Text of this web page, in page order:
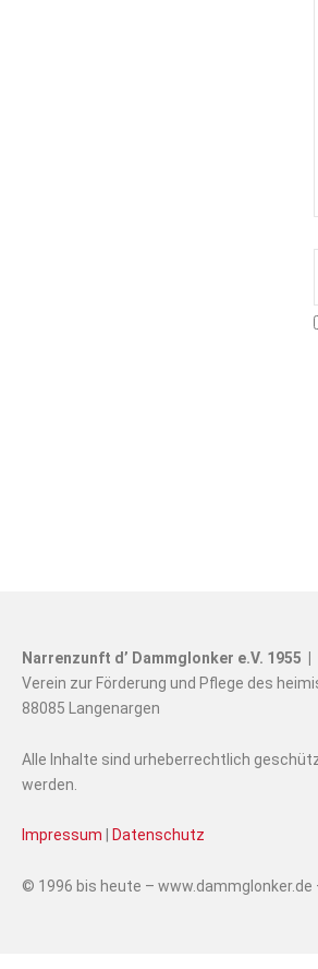
Narrenzunft d’ Dammglonker e.V.
Verein zur Förderung und Pflege des
88085 Langenargen
Alle Inhalte sind urheberrechtlich
werden.
Impressum Datenschutz
© 1996 bis heute – www.dammglonker.de